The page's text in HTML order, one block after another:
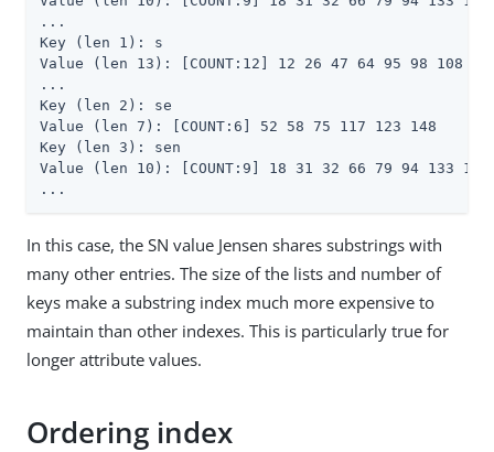
...
Key (len 1): s
Value (len 13): [COUNT:12] 12 26 47 64 95 98 108
...
Key (len 2): se
Value (len 7): [COUNT:6] 52 58 75 117 123 148
Key (len 3): sen
Value (len 10): [COUNT:9] 18 31 32 66 79 94 133 134
...
In this case, the SN value Jensen shares substrings with
many other entries. The size of the lists and number of
keys make a substring index much more expensive to
maintain than other indexes. This is particularly true for
longer attribute values.
Ordering index